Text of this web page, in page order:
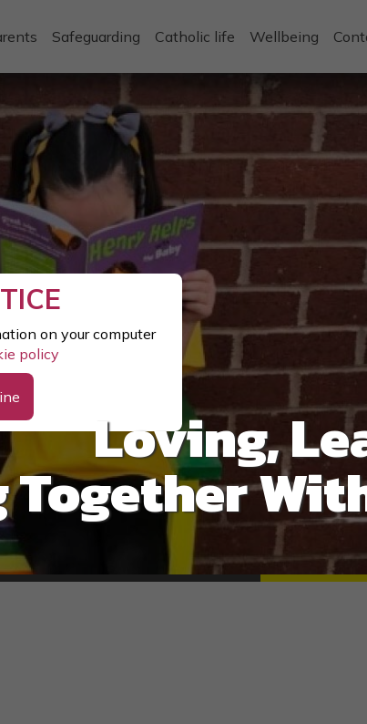
on your computer
policy
Safeguarding Catholic life Wellbeing
Loving,